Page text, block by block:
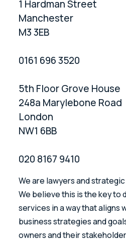
We are lawyers and
We believe this is the key to
services in a way that aligns
business strategies and
owners and their
1 Hardman Street
Manchester
M3 3EB
0161 696 3520
5th Floor Grove House
248a Marylebone Road
London
NW1 6BB
020 8167 9410